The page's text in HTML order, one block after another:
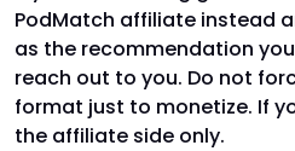
PodMatch affiliate instead
as the recommendation
reach out to you. Do not
format just to monetize. If
the affiliate side only.